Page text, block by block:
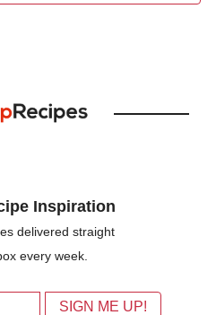
Inspiration
delivered straight
every week.